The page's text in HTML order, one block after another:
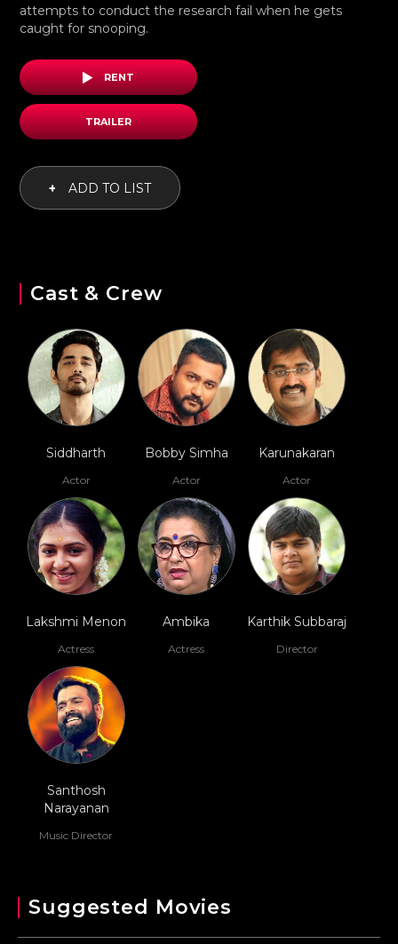
attempts to conduct the research fail when he gets
caught for snooping.
RENT
TRAILER
+ ADD TO LIST
Cast & Crew
Siddharth
Actor
Bobby Simha
Actor
Karunakaran
Actor
Lakshmi Menon
Actress
Ambika
Actress
Karthik Subbaraj
Director
Santhosh
Narayanan
Music Director
Suggested Movies